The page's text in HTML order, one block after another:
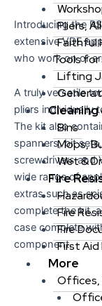
Pliers,
Faithful
Tools for
Lifting
Cleaning
Bins
Mops,
Wet &
Fire
Fire
Fire
First Aid
More
Offices,
Introducing the
extensive VDE
who work on or
A truly versatile
pliers individually
The kit also
spanners, bit
screwdrivers and
wide range of
extras such as
complete the kit,
case complete
component.